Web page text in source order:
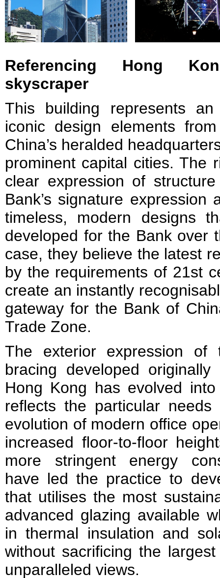
Referencing Hong
skyscraper
This building represents
iconic design elements
China’s heralded
prominent capital cities. The
clear expression of
Bank’s signature
timeless, modern designs
developed for the Bank over
case, they believe the latest
by the requirements of 21st
create an instantly
gateway for the Bank of
Trade Zone.
The exterior expression of
bracing developed
Hong Kong has evolved
reflects the particular
evolution of modern office
increased floor-to-floor
more stringent energy
have led the practice to
that utilises the most
advanced glazing available
in thermal insulation and
without sacrificing the
unparalleled views.